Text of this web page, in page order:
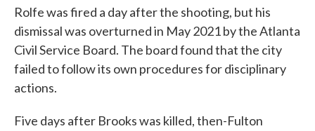
Rolfe was fired a day after the shooting, but his
dismissal was overturned in May 2021 by the Atlanta
Civil Service Board. The board found that the city
failed to follow its own procedures for disciplinary
actions.
Five days after Brooks was killed, then-Fulton